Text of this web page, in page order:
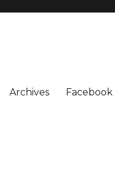
Archives Facebook